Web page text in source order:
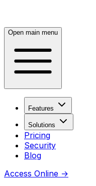
Open main menu
Features
Solutions
Pricing
Security
Blog
Access Online →